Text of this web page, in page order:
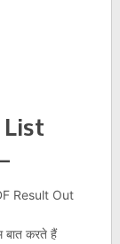
करते हैं